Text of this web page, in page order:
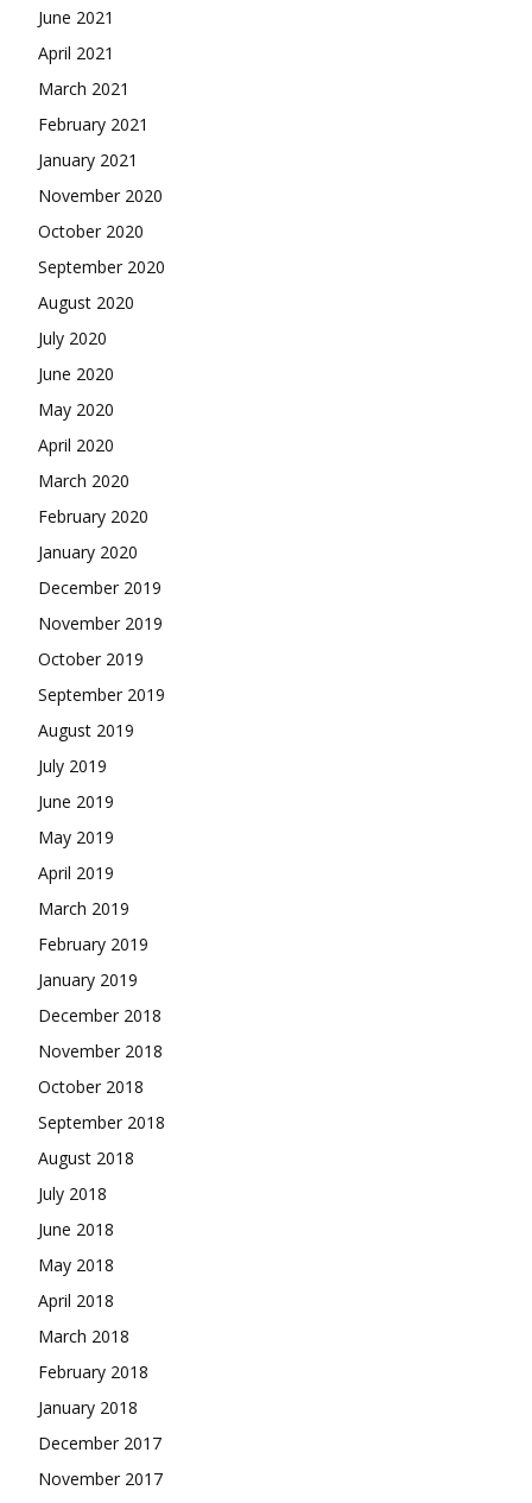
June 2021
April 2021
March 2021
February 2021
January 2021
November 2020
October 2020
September 2020
August 2020
July 2020
June 2020
May 2020
April 2020
March 2020
February 2020
January 2020
December 2019
November 2019
October 2019
September 2019
August 2019
July 2019
June 2019
May 2019
April 2019
March 2019
February 2019
January 2019
December 2018
November 2018
October 2018
September 2018
August 2018
July 2018
June 2018
May 2018
April 2018
March 2018
February 2018
January 2018
December 2017
November 2017